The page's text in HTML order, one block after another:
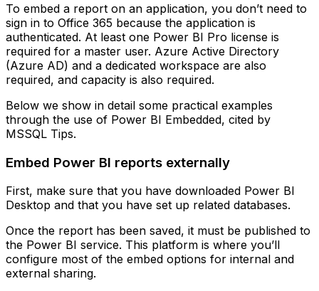
To embed a report on an application, you don’t need to
sign in to Office 365 because the application is
authenticated. At least one Power BI Pro license is
required for a master user. Azure Active Directory
(Azure AD) and a dedicated workspace are also
required, and capacity is also required.
Below we show in detail some practical examples
through the use of Power BI Embedded, cited by
MSSQL Tips.
Embed Power BI reports externally
First, make sure that you have downloaded Power BI
Desktop and that you have set up related databases.
Once the report has been saved, it must be published to
the Power BI service. This platform is where you’ll
configure most of the embed options for internal and
external sharing.